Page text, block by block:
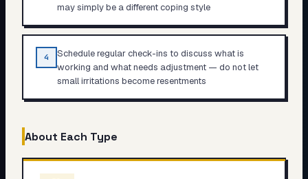
may simply be a different coping style
4
Schedule regular check-ins to discuss what is
working and what needs adjustment — do not let
small irritations become resentments
About Each Type